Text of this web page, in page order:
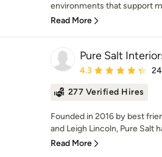
environments that support
Read More
Pure Salt
Average rating: 4.3
4.3
277 Verified Hires
Founded in 2016 by best
and Leigh Lincoln, Pure Salt
Read More